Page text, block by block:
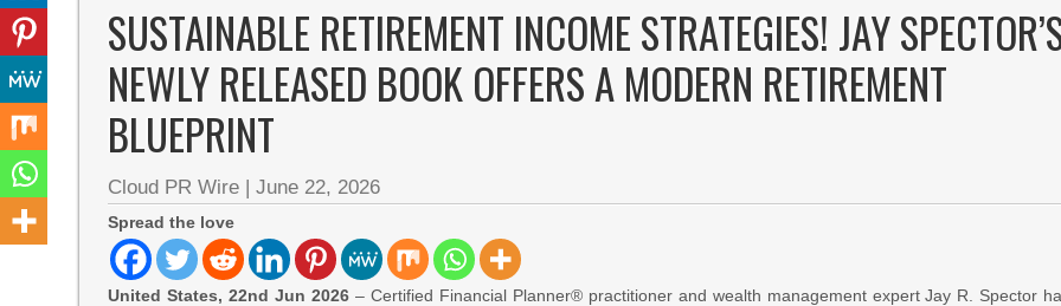
SUSTAINABLE RETIREMENT INCOME STRATEGIES! JAY
NEWLY RELEASED BOOK OFFERS A MODERN RETIREMENT
BLUEPRINT
Cloud PR Wire |June 22, 2026
Spread the love
United States, 22nd Jun 2026 – Certified Financial Planner® practitioner and wealth management expert Jay R. Spector